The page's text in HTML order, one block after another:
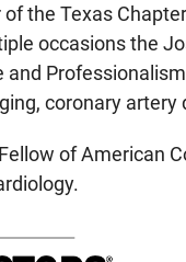
the Texas
occasions the
and
coronary
of American